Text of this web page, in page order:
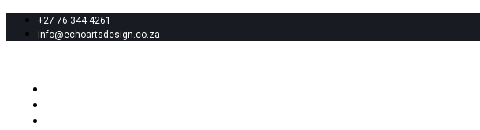
+27 76 344 4261
info@echoartsdesign.co.za